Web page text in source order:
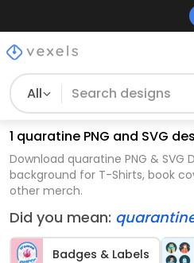
All
1 quaratine PNG and SVG
Download quaratine PNG & SVG
background for T-Shirts, book
other merch.
Did you mean:
Badges & Labels